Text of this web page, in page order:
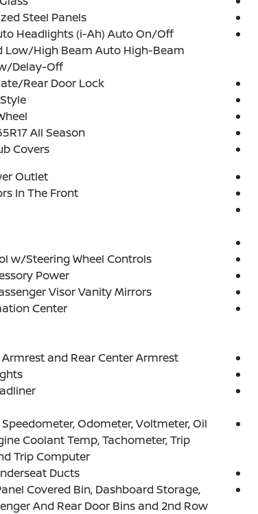
Steel Panels
Headlights (i-Ah) Auto On/Off
Low/High Beam Auto High-Beam
Delay-Off
Rear Door Lock
All Season
Covers
Outlet
In The Front
w/Steering Wheel Controls
Power
Visor Vanity Mirrors
Center
and Rear Center Armrest
Odometer, Voltmeter, Oil
Coolant Temp, Tachometer, Trip
Trip Computer
Ducts
Covered Bin, Dashboard Storage,
And Rear Door Bins and 2nd Row